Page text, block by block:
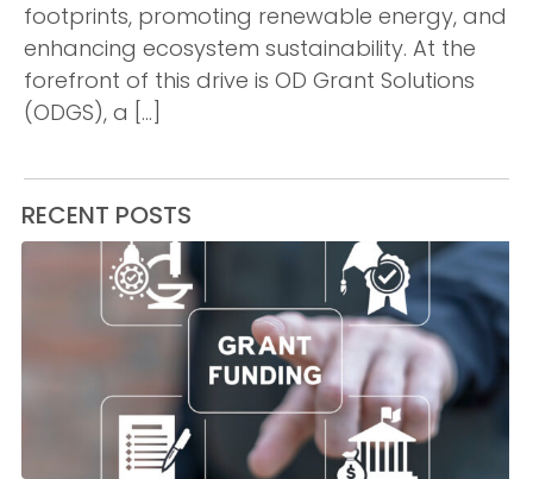
footprints, promoting renewable energy, and
enhancing ecosystem sustainability. At the
forefront of this drive is OD Grant Solutions
(ODGS), a […]
RECENT POSTS